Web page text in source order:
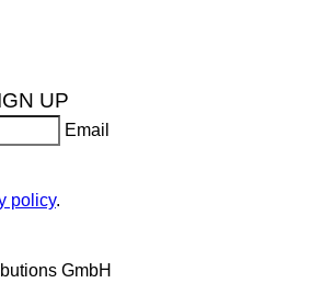
UP
Email
policy.
GmbH